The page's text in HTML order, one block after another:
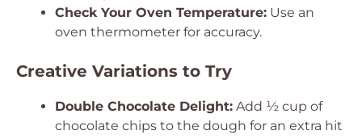
Check Your Oven Temperature: Use an
oven thermometer for accuracy.
Creative Variations to Try
Double Chocolate Delight: Add ½ cup of
chocolate chips to the dough for an extra hit